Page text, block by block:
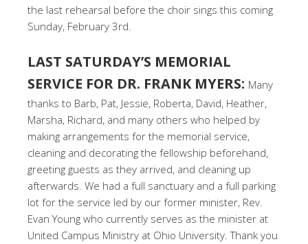
the last rehearsal before the choir sings this coming
Sunday, February 3rd.
LAST SATURDAY’S MEMORIAL
SERVICE FOR DR. FRANK MYERS: Many
thanks to Barb, Pat, Jessie, Roberta, David, Heather,
Marsha, Richard, and many others who helped by
making arrangements for the memorial service,
cleaning and decorating the fellowship beforehand,
greeting guests as they arrived, and cleaning up
afterwards. We had a full sanctuary and a full parking
lot for the service led by our former minister, Rev.
Evan Young who currently serves as the minister at
United Campus Ministry at Ohio University. Thank you